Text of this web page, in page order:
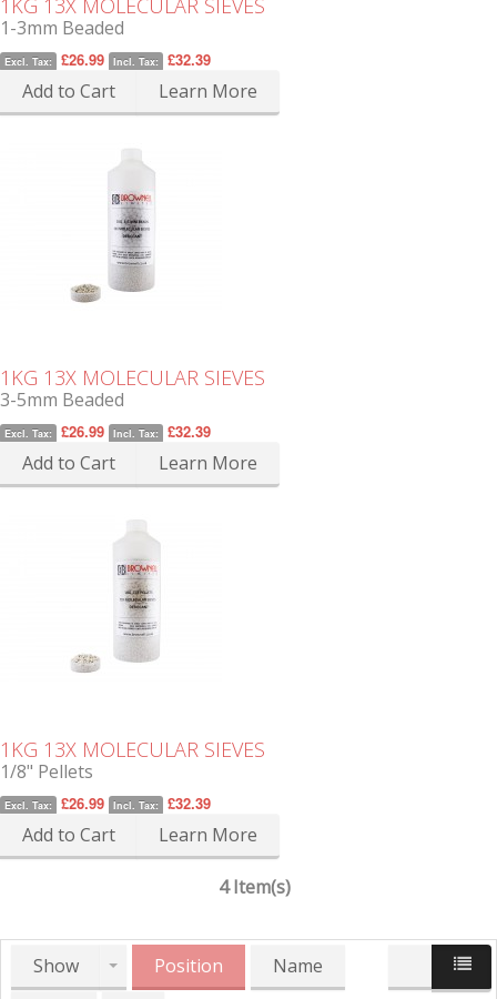
1KG 13X MOLECULAR SIEVES
1-3mm Beaded
Excl. Tax: £26.99 Incl. Tax: £32.39
Add to Cart Learn More
1KG 13X MOLECULAR SIEVES
3-5mm Beaded
Excl. Tax: £26.99 Incl. Tax: £32.39
Add to Cart Learn More
1KG 13X MOLECULAR SIEVES
1/8" Pellets
Excl. Tax: £26.99 Incl. Tax: £32.39
Add to Cart Learn More
4 Item(s)
Show Position
Name